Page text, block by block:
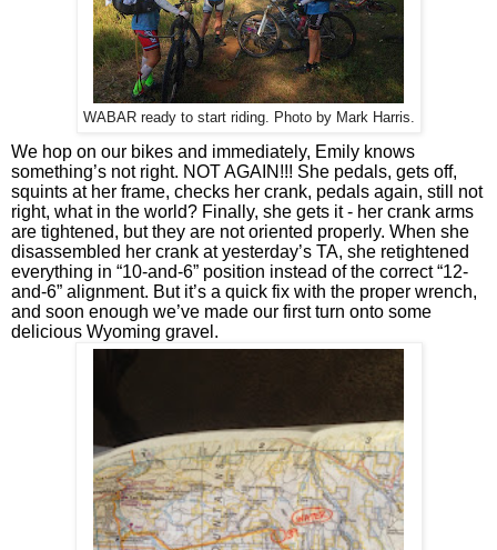
WABAR ready to start riding. Photo by Mark Harris.
We hop on our bikes and immediately, Emily knows
something’s not right. NOT AGAIN!!! She pedals, gets off,
squints at her frame, checks her crank, pedals again, still not
right, what in the world? Finally, she gets it - her crank arms
are tightened, but they are not oriented properly. When she
disassembled her crank at yesterday’s TA, she retightened
everything in “10-and-6” position instead of the correct “12-
and-6” alignment. But it’s a quick fix with the proper wrench,
and soon enough we’ve made our first turn onto some
delicious Wyoming gravel.